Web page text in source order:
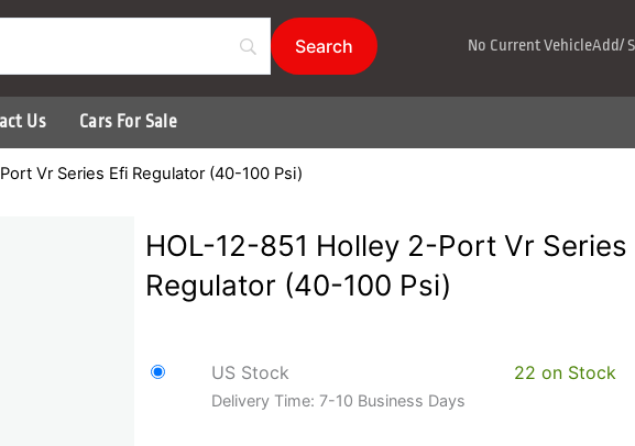
No Current VehicleAdd/
Us Cars For Sale
Vr Series Efi Regulator (40-100 Psi)
HOL-12-851 Holley 2-Port Vr Series
Regulator (40-100 Psi)
US Stock
Delivery Time: 7-10 Business Days
22 on Stock